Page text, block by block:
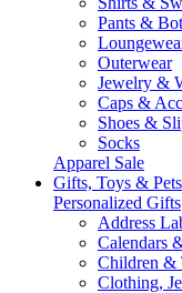
Pants &
Outerwear
Jewelry &
Caps &
Shoes &
Socks
Apparel Sale
Gifts, Toys & Pets
Personalized Gifts
Address
Calendars
Children &
Clothing,